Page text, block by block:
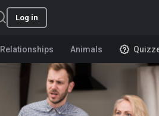
Log in
Relationships Animals